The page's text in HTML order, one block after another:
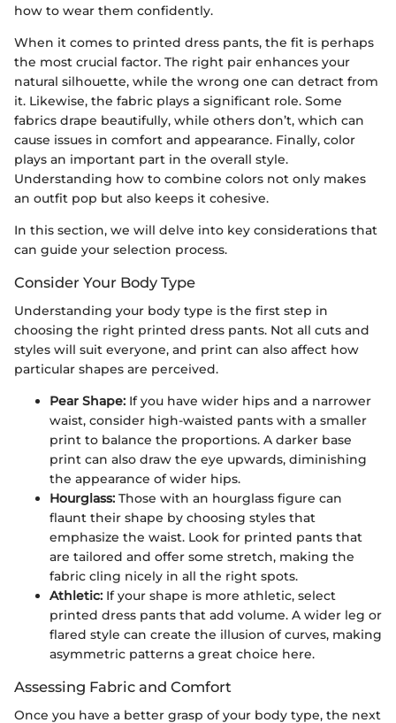
how to wear them confidently.
When it comes to printed dress pants, the fit is perhaps
the most crucial factor. The right pair enhances your
natural silhouette, while the wrong one can detract from
it. Likewise, the fabric plays a significant role. Some
fabrics drape beautifully, while others don’t, which can
cause issues in comfort and appearance. Finally, color
plays an important part in the overall style.
Understanding how to combine colors not only makes
an outfit pop but also keeps it cohesive.
In this section, we will delve into key considerations that
can guide your selection process.
Consider Your Body Type
Understanding your body type is the first step in
choosing the right printed dress pants. Not all cuts and
styles will suit everyone, and print can also affect how
particular shapes are perceived.
Pear Shape: If you have wider hips and a narrower
waist, consider high-waisted pants with a smaller
print to balance the proportions. A darker base
print can also draw the eye upwards, diminishing
the appearance of wider hips.
Hourglass: Those with an hourglass figure can
flaunt their shape by choosing styles that
emphasize the waist. Look for printed pants that
are tailored and offer some stretch, making the
fabric cling nicely in all the right spots.
Athletic: If your shape is more athletic, select
printed dress pants that add volume. A wider leg or
flared style can create the illusion of curves, making
asymmetric patterns a great choice here.
Assessing Fabric and Comfort
Once you have a better grasp of your body type, the next